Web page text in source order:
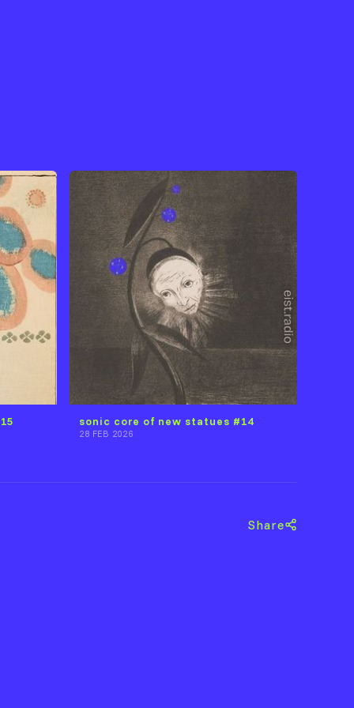
sonic core of new statues #14
28 FEB 2026
Share